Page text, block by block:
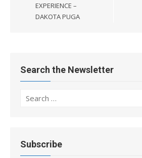
EXPERIENCE –
DAKOTA PUGA
Search the Newsletter
Search
Subscribe